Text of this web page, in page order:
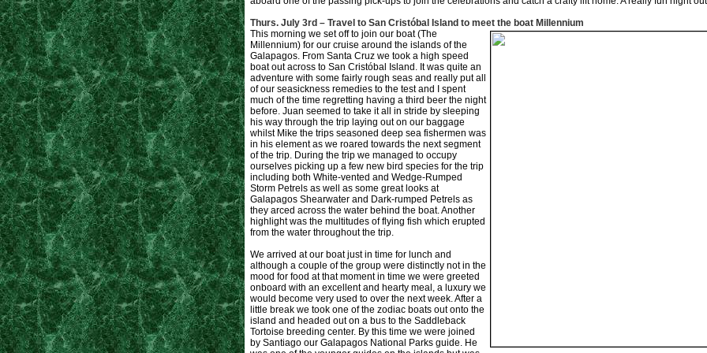
Thurs. July 3rd – Travel to San Cristóbal Island to meet the boat Millennium
This morning we set off to join our boat (The
Millennium) for our cruise around the islands of the
Galapagos. From Santa Cruz we took a high speed
boat out across to San Cristóbal Island. It was quite an
adventure with some fairly rough seas and really put all
of our seasickness remedies to the test and I spent
much of the time regretting having a third beer the night
before. Juan seemed to take it all in stride by sleeping
his way through the trip laying out on our baggage
whilst Mike the trips seasoned deep sea fishermen was
in his element as we roared towards the next segment
of the trip. During the trip we managed to occupy
ourselves picking up a few new bird species for the trip
including both White-vented and Wedge-Rumped
Storm Petrels as well as some great looks at
Galapagos Shearwater and Dark-rumped Petrels as
they arced across the water behind the boat. Another
highlight was the multitudes of flying fish which erupted
from the water throughout the trip.
We arrived at our boat just in time for lunch and
although a couple of the group were distinctly not in the
mood for food at that moment in time we were greeted
onboard with an excellent and hearty meal, a luxury we
would become very used to over the next week. After a
little break we took one of the zodiac boats out onto the
island and headed out on a bus to the Saddleback
Tortoise breeding center. By this time we were joined
by Santiago our Galapagos National Parks guide. He